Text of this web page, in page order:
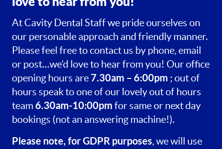
At Cavity Dental Staff we pride ourselves on
our personable approach and friendly manner.
Please feel free to contact us by phone, email
or post…we’d love to hear from you! Our office
opening hours are 7.30am – 6:00pm ; out of
hours speak to one of our lovely out of hours
team6.30am-10:00pm for same or next day
bookings (not an answering machine!).
Please note, for GDPR purposes, we will use